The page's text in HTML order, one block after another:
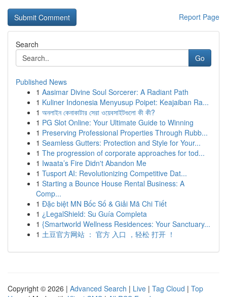
Report Page
Search
Go
Published News
1 Aasimar Divine Soul Sorcerer: A Radiant Path
1 Kuliner Indonesia Menyusup Poipet: Keajaiban Ra...
1 অনলাইন কেনাকাটার সেরা ওয়েবসাইটগুলো কী কী?
1 PG Slot Online: Your Ultimate Guide to Winning
1 Preserving Professional Properties Through Rubb...
1 Seamless Gutters: Protection and Style for Your...
1 The progression of corporate approaches for tod...
1 Iwaata’s Fire Didn't Abandon Me
1 Tusport AI: Revolutionizing Competitive Dat...
1 Starting a Bounce House Rental Business: A
Comp...
1 Đặc biệt MN Bốc Số & Giải Mã Chi Tiết
1 ¿LegalShield: Su Guía Completa
1 {Smartworld Wellness Residences: Your Sanctuary...
1 土豆官方网站 ： 官方 入口 ，轻松 打开 ！
Copyright © 2026 | Advanced Search | Live | Tag Cloud | Top